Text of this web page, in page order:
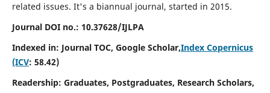
related issues. It's a biannual journal, started in 2015.
Journal DOI no.: 10.37628/IJLPA
Indexed in: Journal TOC, Google Scholar,Index Copernicus
(ICV: 58.42)
Readership: Graduates, Postgraduates, Research Scholars,